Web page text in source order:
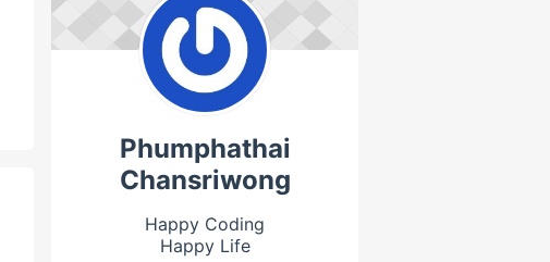
Phumphathai
Chansriwong
Happy Coding
Happy Life